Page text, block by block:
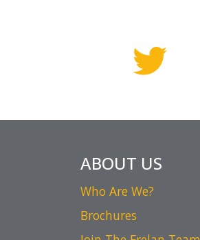
ABOUT US
Who Are We?
Brochures